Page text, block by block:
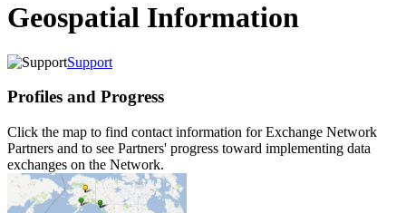
Geospatial Information
Support
Profiles and Progress
Click the map to find contact information for Exchange Network
Partners and to see Partners' progress toward implementing data
exchanges on the Network.